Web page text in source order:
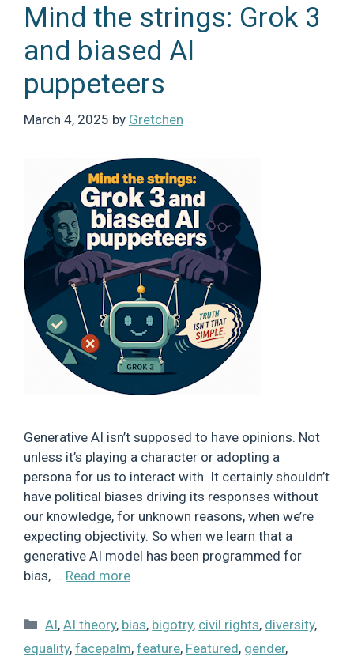
Mind the strings: Grok 3
and biased AI
puppeteers
March 4, 2025 by Gretchen
Generative AI isn’t supposed to have opinions. Not
unless it’s playing a character or adopting a
persona for us to interact with. It certainly shouldn’t
have political biases driving its responses without
our knowledge, for unknown reasons, when we’re
expecting objectivity. So when we learn that a
generative AI model has been programmed for
bias, … Read more
Categories
AI,AI theory, bias, bigotry, civil rights, diversity,
equality, facepalm, feature, Featured, gender,